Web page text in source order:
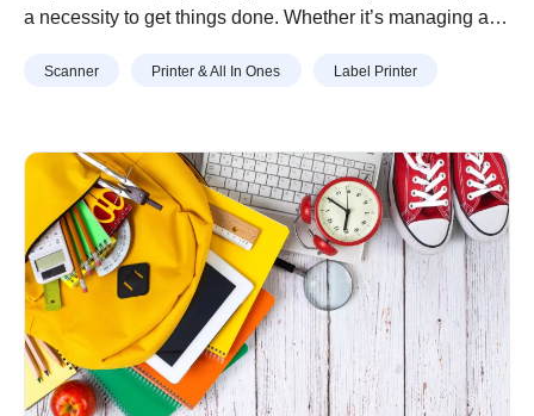
a necessity to get things done. Whether it’s managing a
workspace, finding efficiency to streamline your
Scanner Printer & All In Ones Label Printer